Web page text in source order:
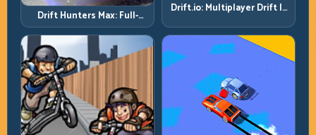
Drift Hunters Max: Full-
Power Runs Need Full-
Control Thinking
Drift.io: Multiplayer Drift Is
Angle